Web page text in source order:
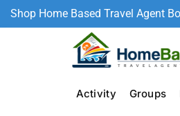
Shop Home Based Travel Agent
Activity Groups